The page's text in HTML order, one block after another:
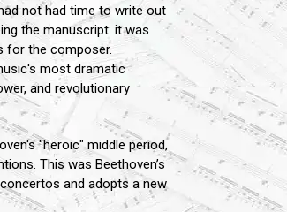
not had time to write out
the manuscript: it was
for the composer.
most dramatic
and revolutionary
"heroic" middle period,
This was Beethoven’s
and adopts a new